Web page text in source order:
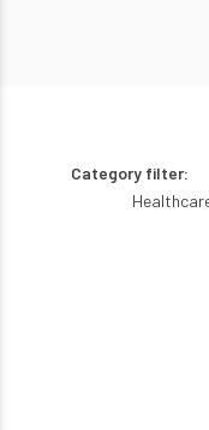
Category filter: